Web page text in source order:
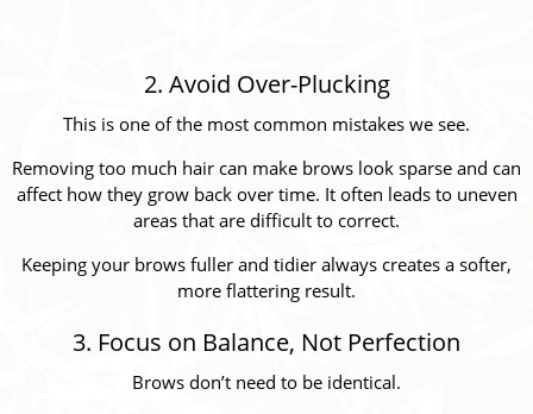
2. Avoid Over-Plucking
This is one of the most common mistakes we see.
Removing too much hair can make brows look sparse and can
affect how they grow back over time. It often leads to uneven
areas that are difficult to correct.
Keeping your brows fuller and tidier always creates a softer,
more flattering result.
3. Focus on Balance, Not Perfection
Brows don’t need to be identical.